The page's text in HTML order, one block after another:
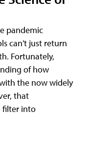
pandemic
can't just return
Fortunately,
of how
the now widely
that
filter into